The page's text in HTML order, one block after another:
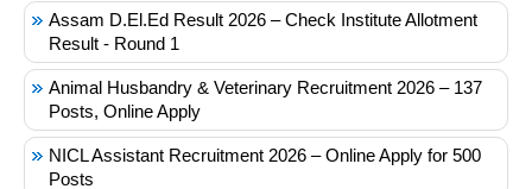
Assam D.El.Ed Result 2026 – Check Institute Allotment
Result - Round 1
Animal Husbandry & Veterinary Recruitment 2026 – 137
Posts, Online Apply
NICL Assistant Recruitment 2026 – Online Apply for 500
Posts